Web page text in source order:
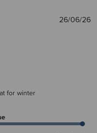
for winter
26/06/26